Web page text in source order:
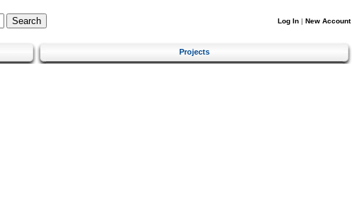
Log In | New Account
Projects